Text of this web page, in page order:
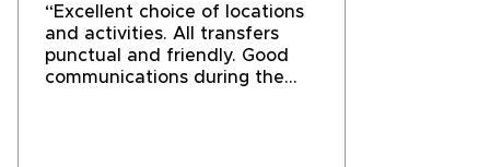
“Excellent choice of locations
and activities. All transfers
punctual and friendly. Good
communications during the